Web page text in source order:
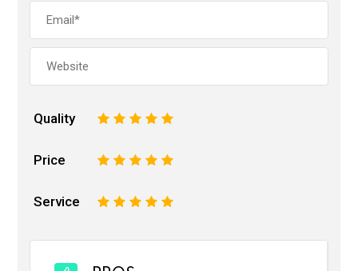
Quality 5
4
3
2
Price 5
4
3
2
Service 5
4
3
2